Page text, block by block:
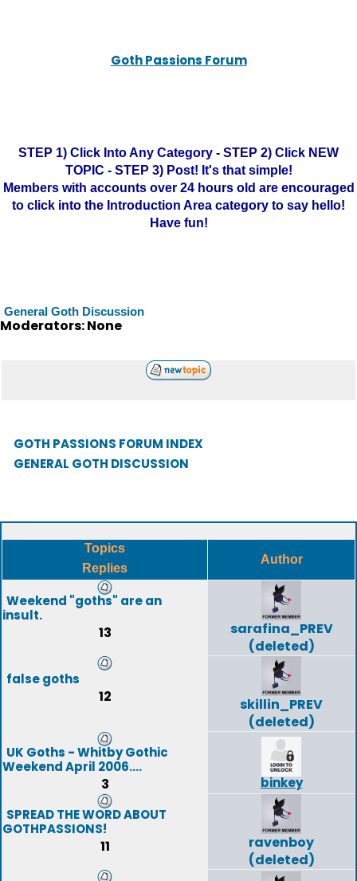
Goth Passions Forum
STEP 1) Click Into Any Category - STEP 2) Click NEW
TOPIC - STEP 3) Post! It's that simple!
Members with accounts over 24 hours old are encouraged
to click into the Introduction Area category to say hello!
Have fun!
General Goth Discussion
Moderators: None
GOTH PASSIONS FORUM INDEX
GENERAL GOTH DISCUSSION
Topics
Replies
Author
Weekend "goths" are an
insult.
13
sarafina_PREV
(deleted)
false goths
12
skillin_PREV
(deleted)
UK Goths - Whitby Gothic
Weekend April 2006....
3
binkey
SPREAD THE WORD ABOUT
GOTHPASSIONS!
11
ravenboy
(deleted)